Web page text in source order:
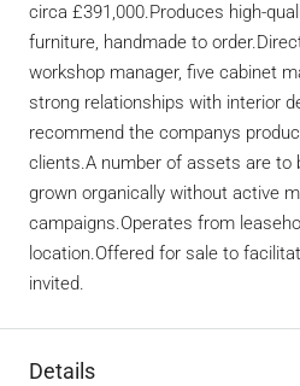
circa £391,000.Produces high-
furniture, handmade to
workshop manager, five cabinet
strong relationships with interior
recommend the companys
clients.A number of assets are to
grown organically without active
campaigns.Operates from
location.Offered for sale to
invited.
Details